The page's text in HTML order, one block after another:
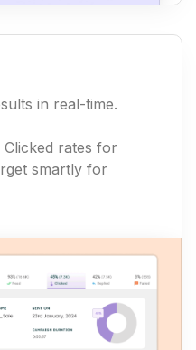
in real-time.
Clicked rates for
smartly for